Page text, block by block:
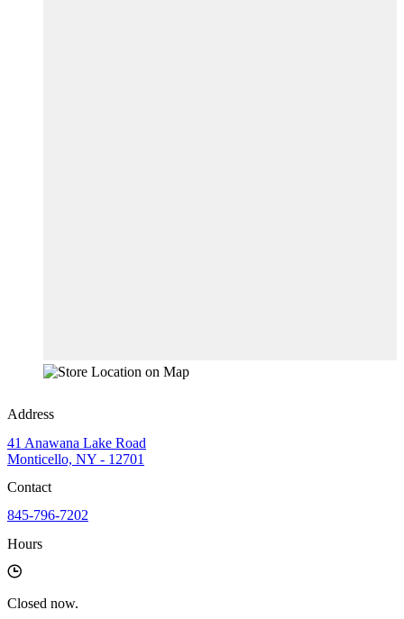
Address
41 Anawana Lake Road
Monticello, NY - 12701
Contact
845-796-7202
Hours
Closed now.